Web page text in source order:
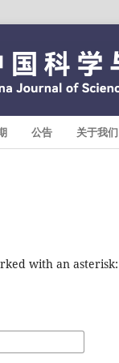
公告 关于我们
with an asterisk: